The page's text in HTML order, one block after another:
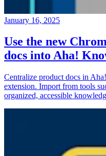
January 16, 2025
Use the new
docs into Aha!
Centralize product docs in
extension. Import from tools
organized, accessible